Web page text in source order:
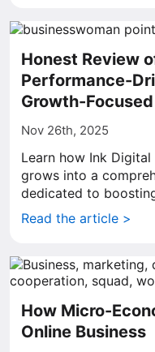
Honest Review
Performance-
Growth-
Nov 26th, 2025
Learn how Ink
grows into a
dedicated to
Read the article >
How Micro-
Online Business